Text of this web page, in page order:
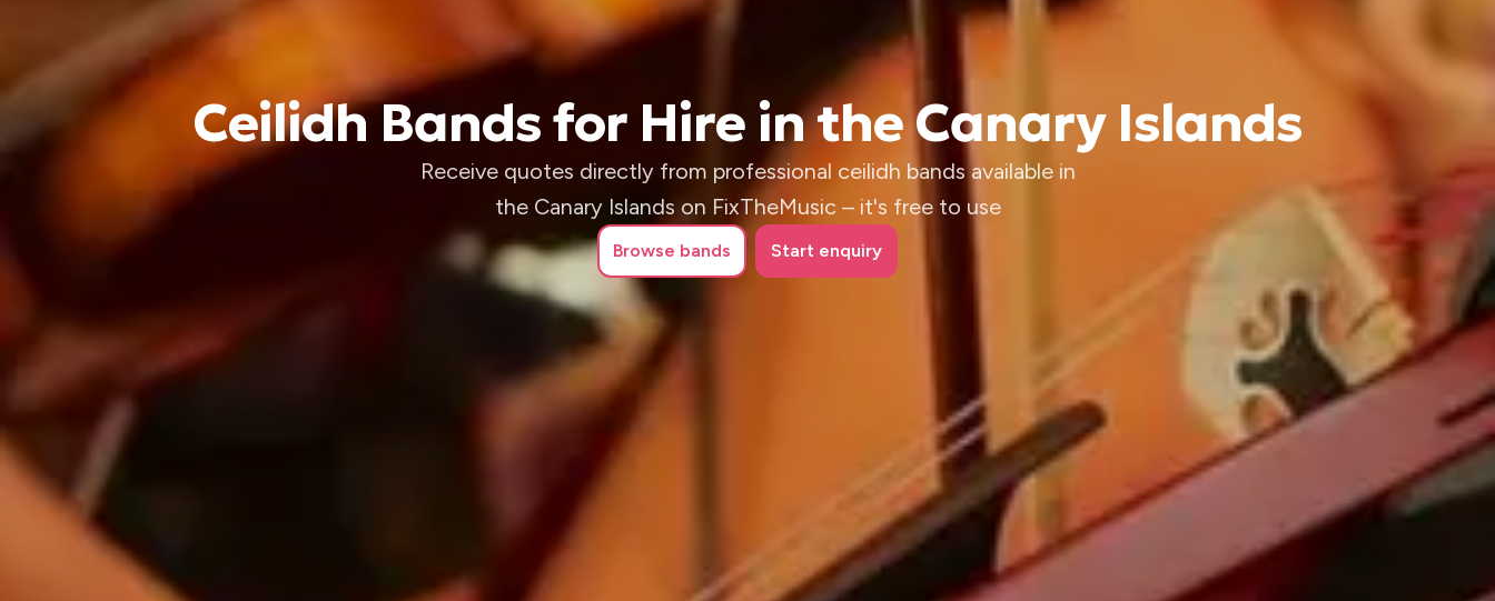
Ceilidh Bands for Hire in the Canary Islands
Receive quotes directly from professional ceilidh bands available in
the Canary Islands on FixTheMusic – it's free to use
Browse bands Start enquiry